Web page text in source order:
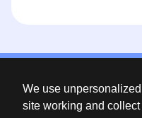
We use
site working and